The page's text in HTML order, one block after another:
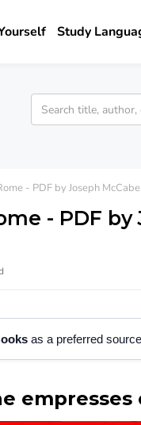
Study
- PDF by Joseph McCabe
- PDF by
as a preferred
empresses